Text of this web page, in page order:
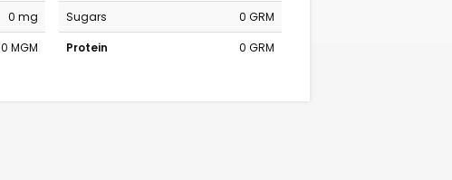
0 mg
0 MGM
Sugars
0 GRM
Protein
0 GRM